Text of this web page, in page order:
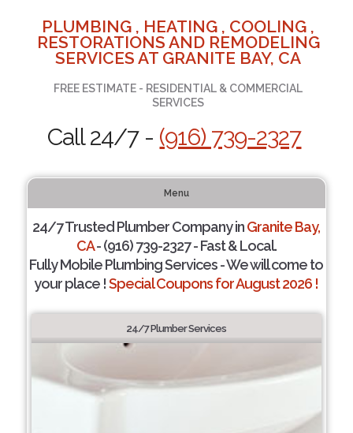
PLUMBING , HEATING , COOLING ,
RESTORATIONS AND REMODELING
SERVICES AT GRANITE BAY, CA
FREE ESTIMATE - RESIDENTIAL & COMMERCIAL
SERVICES
Call 24/7 - (916) 739-2327
Menu
24/7 Trusted Plumber Company inGranite Bay,
CA- (916) 739-2327 - Fast & Local.
Fully Mobile Plumbing Services - We will come to
your place !Special Coupons for August 2026 !
24/7 Plumber Services